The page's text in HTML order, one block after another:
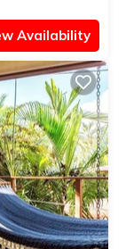
Safety, for
many
few days, a
friends or
and 1
you
to stay in
& Breakfast.
Availability